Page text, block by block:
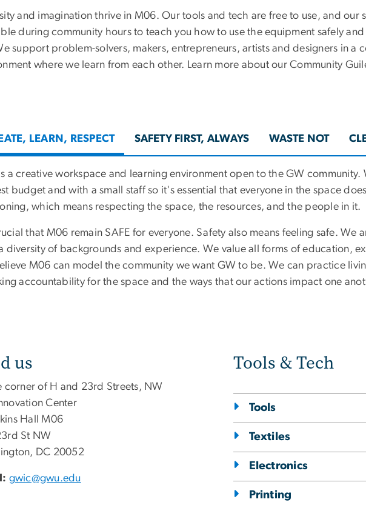
and imagination thrive in M06. Our tools and tech are free to use, and our
during community hours to teach you how to use the equipment safely
support problem-solvers, makers, entrepreneurs, artists and designers in a
where we learn from each other. Learn more about our Community
LEARN, RESPECT SAFETY FIRST, ALWAYS WASTE NOT
a creative workspace and learning environment open to the GW community.
budget and with a small staff so it's essential that everyone in the space
which means respecting the space, the resources, and the people in it.
that M06 remain SAFE for everyone. Safety also means feeling safe. We
diversity of backgrounds and experience. We value all forms of education,
M06 can model the community we want GW to be. We can practice
accountability for the space and the ways that our actions impact one
us
corner of H and 23rd Streets, NW
Center
Hall M06
St NW
DC 20052
gwic@gwu.edu
Tools & Tech
Tools
Textiles
Electronics
Printing